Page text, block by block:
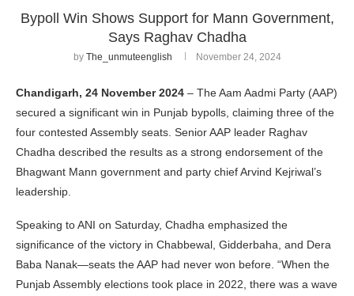
Bypoll Win Shows Support for Mann Government,
Says Raghav Chadha
by The_unmuteenglish November 24, 2024
Chandigarh, 24 November 2024 – The Aam Aadmi Party (AAP)
secured a significant win in Punjab bypolls, claiming three of the
four contested Assembly seats. Senior AAP leader Raghav
Chadha described the results as a strong endorsement of the
Bhagwant Mann government and party chief Arvind Kejriwal’s
leadership.
Speaking to ANI on Saturday, Chadha emphasized the
significance of the victory in Chabbewal, Gidderbaha, and Dera
Baba Nanak—seats the AAP had never won before. “When the
Punjab Assembly elections took place in 2022, there was a wave